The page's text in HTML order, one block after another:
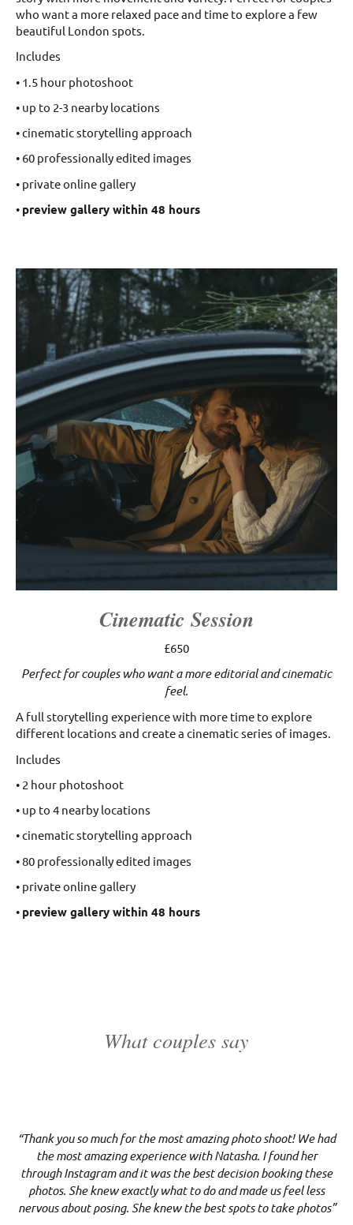
who want a more relaxed pace and time to explore a few
beautiful London spots.
Includes
• 1.5 hour photoshoot
• up to 2-3 nearby locations
• cinematic storytelling approach
• 60 professionally edited images
• private online gallery
• preview gallery within 48 hours
Cinematic Session
£650
Perfect for couples who want a more editorial and cinematic
feel.
A full storytelling experience with more time to explore
different locations and create a cinematic series of images.
Includes
• 2 hour photoshoot
• up to 4 nearby locations
• cinematic storytelling approach
• 80 professionally edited images
• private online gallery
• preview gallery within 48 hours
What couples say
“Thank you so much for the most amazing photo shoot! We had
the most amazing experience with Natasha. I found her
through Instagram and it was the best decision booking these
photos. She knew exactly what to do and made us feel less
nervous about posing. She knew the best spots to take photos”